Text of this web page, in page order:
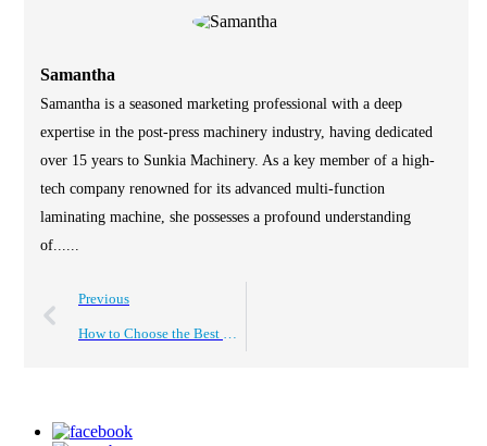
Samantha
Samantha is a seasoned marketing professional with a deep
expertise in the post-press machinery industry, having dedicated
over 15 years to Sunkia Machinery. As a key member of a high-
tech company renowned for its advanced multi-function
laminating machine, she possesses a profound understanding
of......
Previous
How to Choose the Best Roll to Roll Laminating Machine?